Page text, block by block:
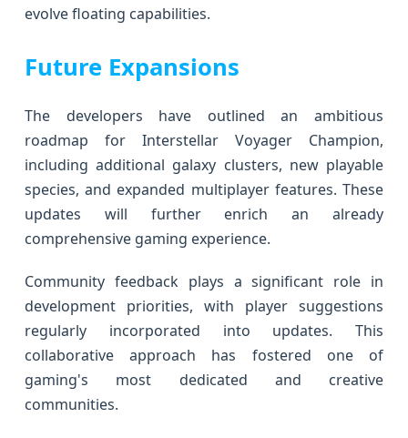
evolve floating capabilities.
Future Expansions
The developers have outlined an ambitious
roadmap for Interstellar Voyager Champion,
including additional galaxy clusters, new playable
species, and expanded multiplayer features. These
updates will further enrich an already
comprehensive gaming experience.
Community feedback plays a significant role in
development priorities, with player suggestions
regularly incorporated into updates. This
collaborative approach has fostered one of
gaming's most dedicated and creative
communities.